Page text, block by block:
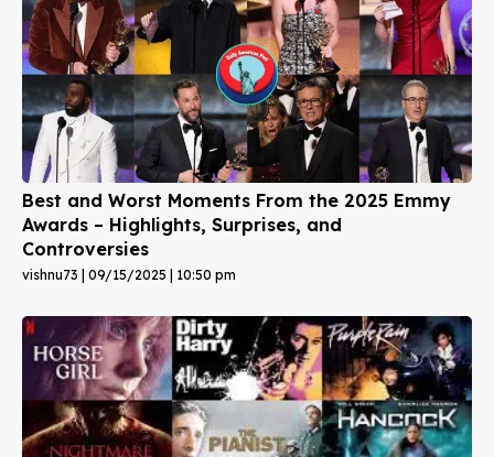
Best and Worst Moments From the 2025 Emmy
Awards – Highlights, Surprises, and
Controversies
vishnu73 09/15/2025 10:50 pm